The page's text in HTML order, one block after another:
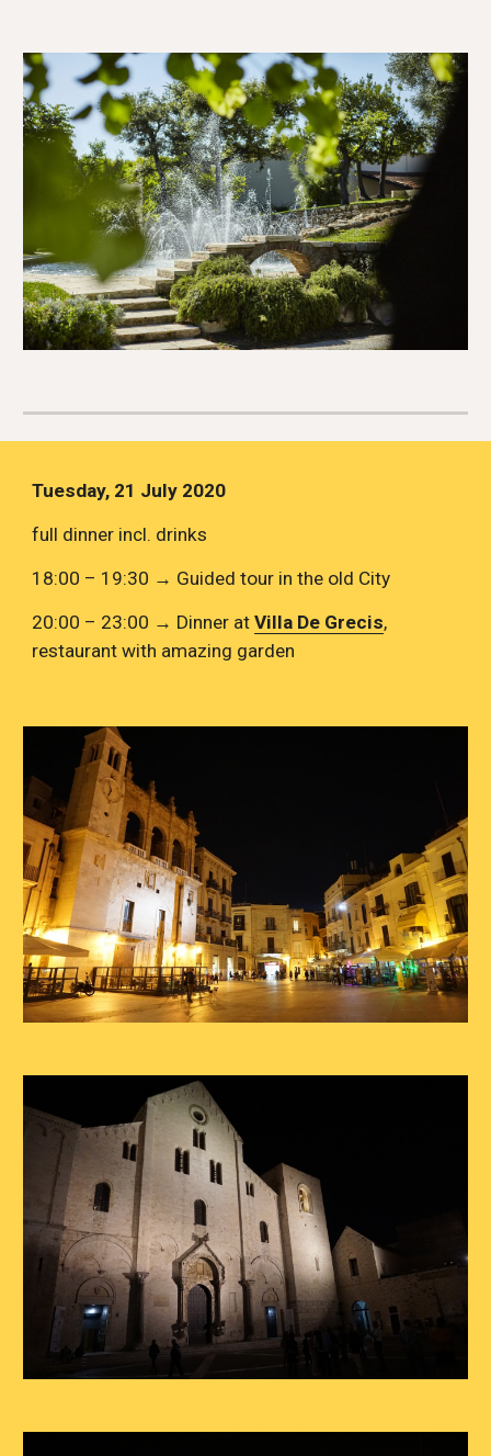
Tuesday, 21 July 2020
full dinner incl. drinks
18:00 – 19:30 → Guided tour in the old City
20:00 – 23:00 → Dinner at Villa De Grecis,
restaurant with amazing garden